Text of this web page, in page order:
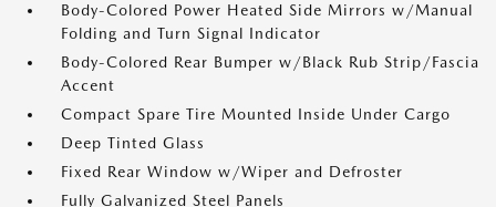
Body-Colored Power Heated Side Mirrors w/Manual
Folding and Turn Signal Indicator
Body-Colored Rear Bumper w/Black Rub Strip/Fascia
Accent
Compact Spare Tire Mounted Inside Under Cargo
Deep Tinted Glass
Fixed Rear Window w/Wiper and Defroster
Fully Galvanized Steel Panels